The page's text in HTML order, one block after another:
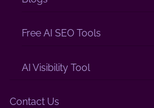
Free AI SEO Tools
AI Visibility Tool
Contact Us